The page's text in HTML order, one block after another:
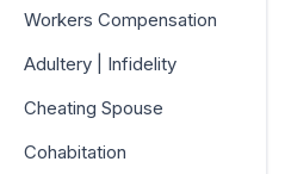
Workers Compensation
Adultery | Infidelity
Cheating Spouse
Cohabitation